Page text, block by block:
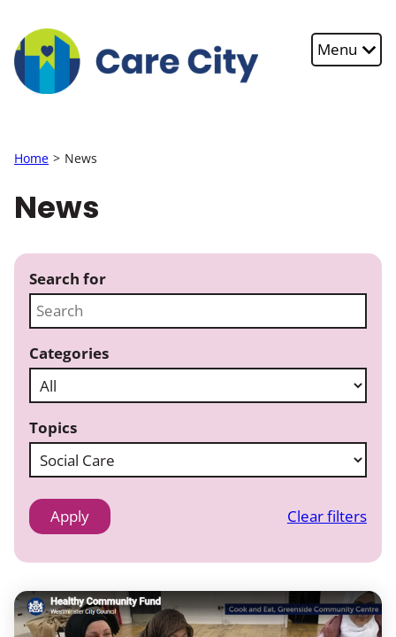
Menu
Home News
News
Search for
Categories
Topics
Clear filters